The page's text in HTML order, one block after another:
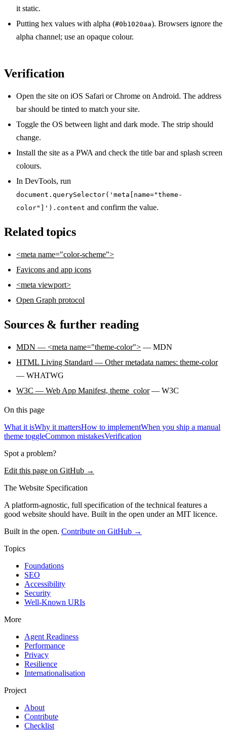
it static.
Putting hex values with alpha (#0b1020aa). Browsers ignore the
alpha channel; use an opaque colour.
Verification
Open the site on iOS Safari or Chrome on Android. The address
bar should be tinted to match your site.
Toggle the OS between light and dark mode. The strip should
change.
Install the site as a PWA and check the title bar and splash screen
colours.
In DevTools, run
document.querySelector('meta[name="theme-
color"]').content and confirm the value.
Related topics
<meta name="color-scheme">
Favicons and app icons
<meta viewport>
Open Graph protocol
Sources & further reading
MDN — <meta name="theme-color"> — MDN
HTML Living Standard — Other metadata names: theme-color
— WHATWG
W3C — Web App Manifest, theme_color— W3C
On this page
What it isWhy it mattersHow to implementWhen you ship a manual
theme toggleCommon mistakesVerification
Spot a problem?
Edit this page on GitHub →
The Website Specification
A platform-agnostic, full specification of the technical features a
good website should have. Built in the open under an MIT licence.
Built in the open. Contribute on GitHub →
Topics
Foundations
SEO
Accessibility
Security
Well-Known URIs
More
Agent Readiness
Performance
Privacy
Resilience
Internationalisation
Project
About
Contribute
Checklist